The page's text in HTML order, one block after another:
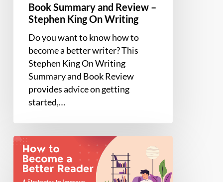
Book Summary and Review –
Stephen King On Writing
Do you want to know how to
become a better writer? This
Stephen King On Writing
Summary and Book Review
provides advice on getting
started,…
How
Become